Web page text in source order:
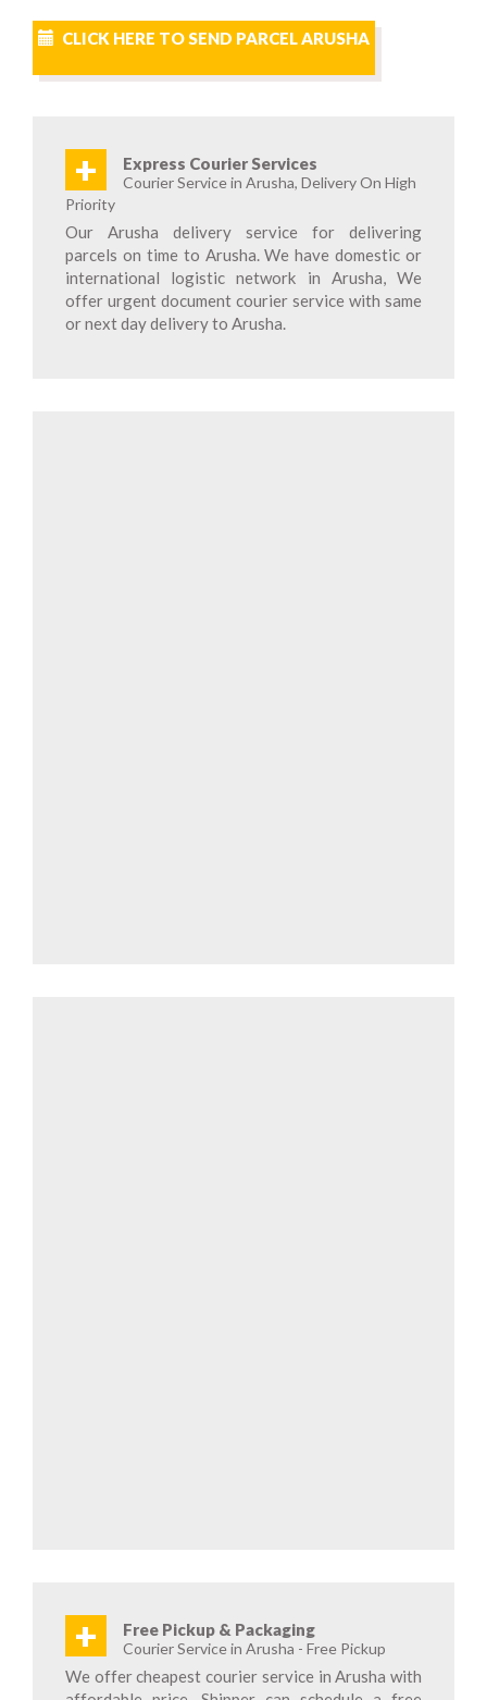
CLICK HERE TO SEND PARCEL ARUSHA
+ Express Courier Services
Courier Service in Arusha, Delivery On High
Priority
Our Arusha delivery service for delivering
parcels on time to Arusha. We have domestic or
international logistic network in Arusha, We
offer urgent document courier service with same
or next day delivery to Arusha.
+ Free Pickup & Packaging
Courier Service in Arusha - Free Pickup
We offer cheapest courier service in Arusha with